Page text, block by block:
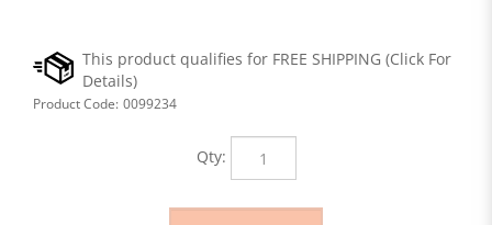
Product Code: 0099234
Qty: